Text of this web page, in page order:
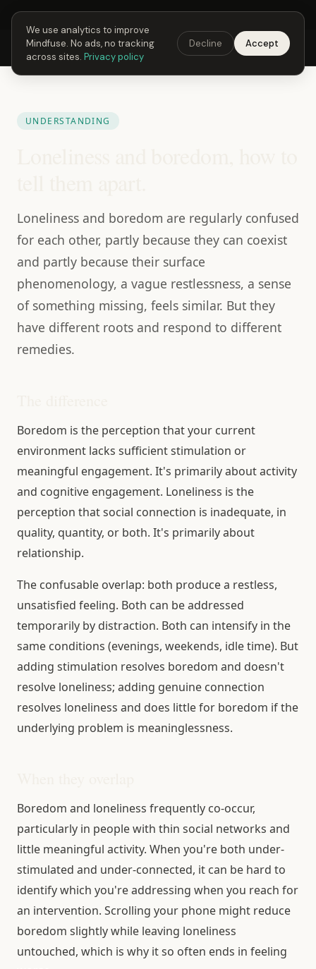
Next Fusing Hour in02h40m19sGet the app →
Mindfuse Explore Feedback Download
UNDERSTANDING
Loneliness and boredom are regularly confused
for each other, partly because they can coexist
and partly because their surface
phenomenology, a vague restlessness, a sense
of something missing, feels similar. But they
have different roots and respond to different
remedies.
Boredom is the perception that your current
environment lacks sufficient stimulation or
meaningful engagement. It's primarily about activity
and cognitive engagement. Loneliness is the
perception that social connection is inadequate, in
quality, quantity, or both. It's primarily about
relationship.
The confusable overlap: both produce a restless,
unsatisfied feeling. Both can be addressed
temporarily by distraction. Both can intensify in the
same conditions (evenings, weekends, idle time). But
adding stimulation resolves boredom and doesn't
resolve loneliness; adding genuine connection
resolves loneliness and does little for boredom if the
underlying problem is meaninglessness.
Boredom and loneliness frequently co-occur,
particularly in people with thin social networks and
little meaningful activity. When you're both under-
stimulated and under-connected, it can be hard to
identify which you're addressing when you reach for
an intervention. Scrolling your phone might reduce
boredom slightly while leaving loneliness
untouched, which is why it so often ends in feeling
We use analytics to improve
Mindfuse. No ads, no tracking
across sites. Privacy policy
Decline Accept